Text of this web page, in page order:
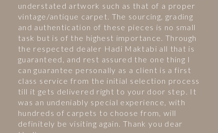
understated artwork such as that of a proper
vintage/antique carpet. The sourcing, grading
and authentication of these pieces is no small
task but is of the highest importance. Through
the respected dealer Hadi Maktabi all that is
guaranteed, and rest assured the one thing I
can guarantee personally as a client is a first
class service from the initial selection process
till it gets delivered right to your door step. It
was an undeniably special experience, with
hundreds of carpets to choose from, will
definitely be visiting again. Thank you dear